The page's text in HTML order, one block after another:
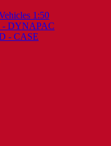
1:50
- DYNAPAC
- CASE